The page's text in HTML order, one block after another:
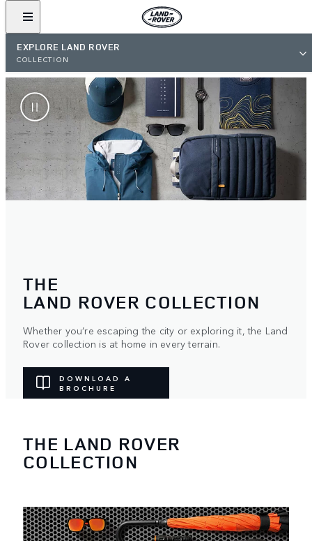
EXPLORE LAND ROVER
COLLECTION
THE
LAND ROVER COLLECTION
Whether you’re escaping the city or exploring it, the Land
Rover collection is at home in every terrain.
DOWNLOAD A
BROCHURE
THE LAND ROVER
COLLECTION